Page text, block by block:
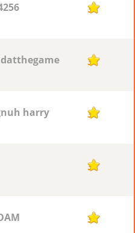
3
3
harry 3
3
3